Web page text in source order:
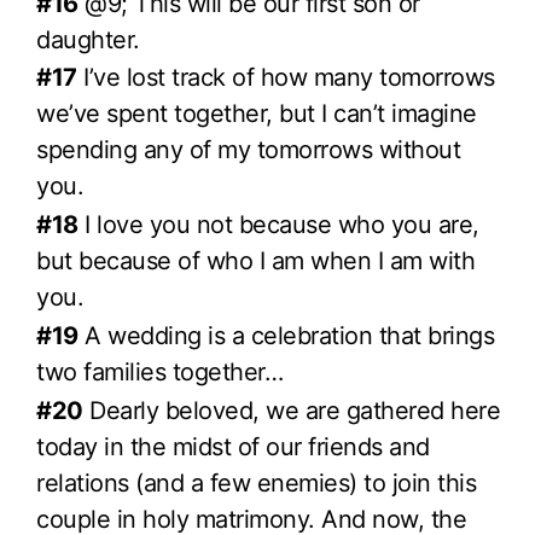
daughter.
#17 I’ve lost track of how many tomorrows
we’ve spent together, but I can’t imagine
spending any of my tomorrows without
you.
#18I love you not because who you are,
but because of who I am when I am with
you.
#19A wedding is a celebration that brings
two families together…
#20 Dearly beloved, we are gathered here
today in the midst of our friends and
relations (and a few enemies) to join this
couple in holy matrimony. And now, the